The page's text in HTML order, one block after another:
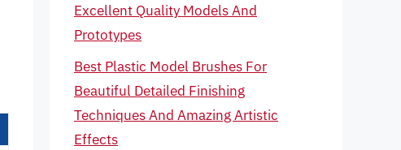
Excellent Quality Models And
Prototypes
Best Plastic Model Brushes For
Beautiful Detailed Finishing
Techniques And Amazing Artistic
Effects